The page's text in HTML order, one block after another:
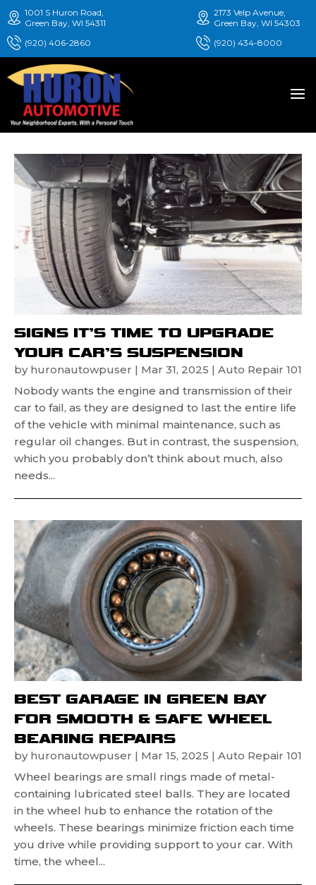
1001 S Huron Road,
Green Bay, WI 54311
(920) 406-2860
2173 Velp Avenue,
Green Bay, WI 54303
(920) 434-8000
SIGNS IT’S TIME TO UPGRADE
YOUR CAR’S SUSPENSION
by huronautowpuser | Mar 31, 2025 | Auto Repair 101
Nobody wants the engine and transmission of their
car to fail, as they are designed to last the entire life
of the vehicle with minimal maintenance, such as
regular oil changes. But in contrast, the suspension,
which you probably don’t think about much, also
needs...
BEST GARAGE IN GREEN BAY
FOR SMOOTH & SAFE WHEEL
BEARING REPAIRS
by huronautowpuser | Mar 15, 2025 | Auto Repair 101
Wheel bearings are small rings made of metal-
containing lubricated steel balls. They are located
in the wheel hub to enhance the rotation of the
wheels. These bearings minimize friction each time
you drive while providing support to your car. With
time, the wheel...